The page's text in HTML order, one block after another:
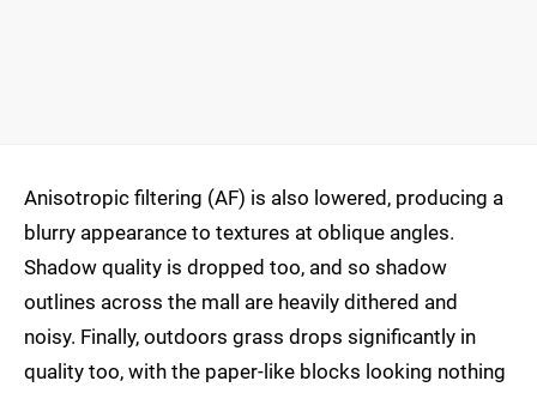
Anisotropic filtering (AF) is also lowered, producing a
blurry appearance to textures at oblique angles.
Shadow quality is dropped too, and so shadow
outlines across the mall are heavily dithered and
noisy. Finally, outdoors grass drops significantly in
quality too, with the paper-like blocks looking nothing